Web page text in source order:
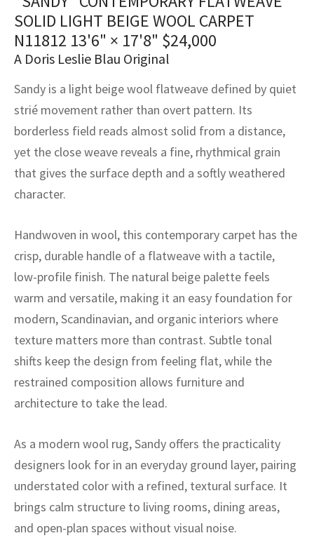
SOLID LIGHT BEIGE WOOL CARPET
N11812 13'6" × 17'8" $24,000
A Doris Leslie Blau Original
Sandy is a light beige wool flatweave defined by quiet
strié movement rather than overt pattern. Its
borderless field reads almost solid from a distance,
yet the close weave reveals a fine, rhythmical grain
that gives the surface depth and a softly weathered
character.
Handwoven in wool, this contemporary carpet has the
crisp, durable handle of a flatweave with a tactile,
low-profile finish. The natural beige palette feels
warm and versatile, making it an easy foundation for
modern, Scandinavian, and organic interiors where
texture matters more than contrast. Subtle tonal
shifts keep the design from feeling flat, while the
restrained composition allows furniture and
architecture to take the lead.
As a modern wool rug, Sandy offers the practicality
designers look for in an everyday ground layer, pairing
understated color with a refined, textural surface. It
brings calm structure to living rooms, dining areas,
and open-plan spaces without visual noise.
Crafts
Crafts
Fibers
Service
Service
Program
Vintage Rug Designers
rugs – All about your dream carpet